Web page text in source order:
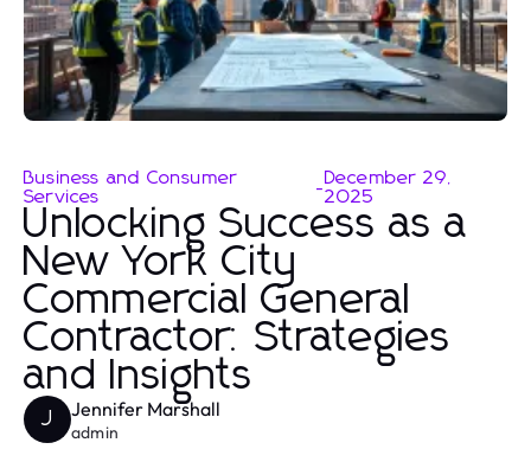
Business and Consumer
Services
-December 29,
2025
Unlocking Success as a
New York City
Commercial General
Contractor: Strategies
and Insights
J Jennifer Marshall
admin